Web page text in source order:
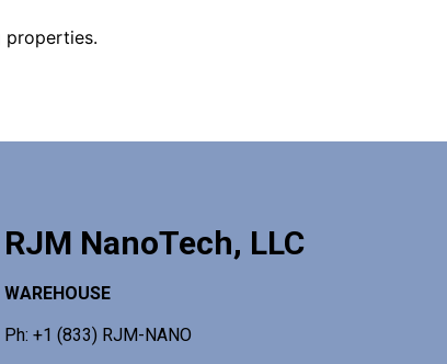
properties.
RJM NanoTech, LLC
WAREHOUSE
Ph: +1 (833) RJM-NANO